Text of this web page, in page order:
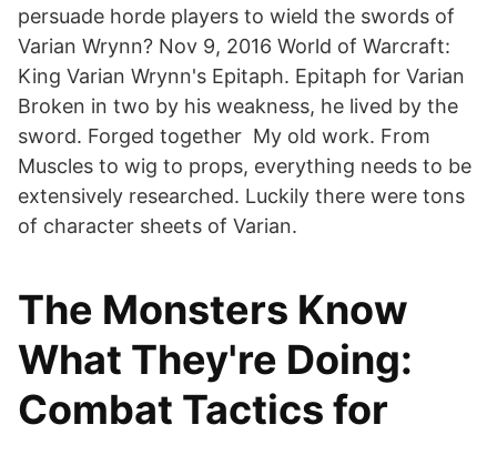
persuade horde players to wield the swords of
Varian Wrynn? Nov 9, 2016 World of Warcraft:
King Varian Wrynn's Epitaph. Epitaph for Varian
Broken in two by his weakness, he lived by the
sword. Forged together My old work. From
Muscles to wig to props, everything needs to be
extensively researched. Luckily there were tons
of character sheets of Varian.
The Monsters Know
What They're Doing:
Combat Tactics for